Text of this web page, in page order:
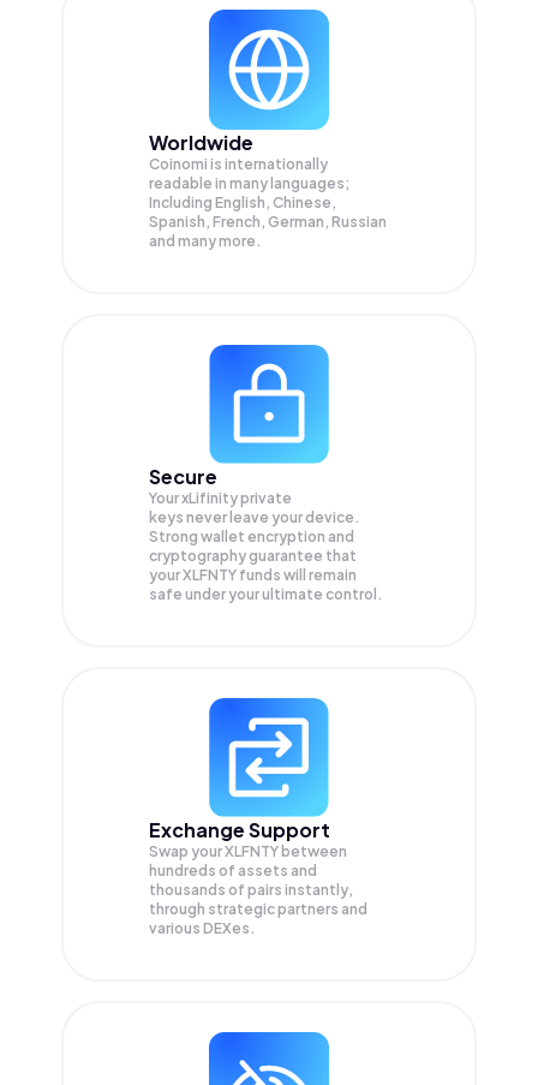
Worldwide
Coinomi is internationally
readable in many languages;
Including English, Chinese,
Spanish, French, German, Russian
and many more.
Secure
Your xLifinity private
keys never leave your device.
Strong wallet encryption and
cryptography guarantee that
yourXLFNTY funds will remain
safe under your ultimate control.
Exchange Support
Swap yourXLFNTY between
hundreds of assets and
thousands of pairs instantly,
through strategic partners and
various DEXes.